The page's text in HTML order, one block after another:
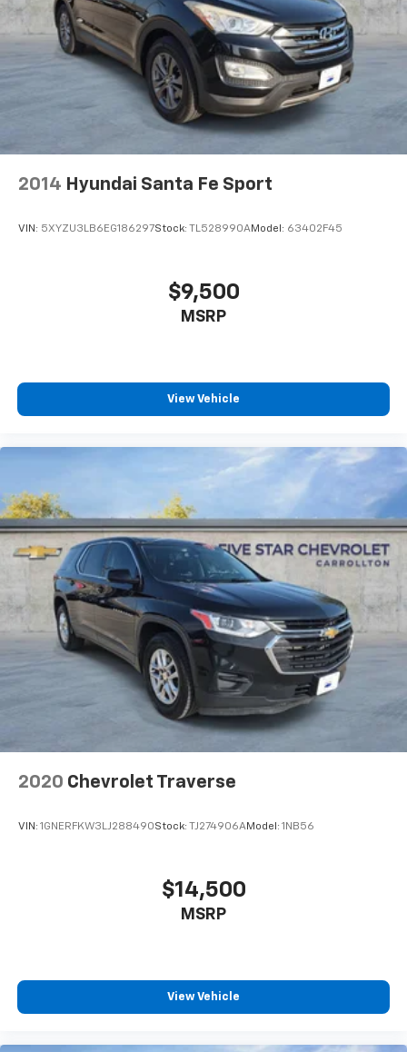
Active Noise Cancellation
This technology blocks and absorbs sound, as
well as dampens and eliminates vibrations,
helping to leave outside noise where it
belongs
2014 Hyundai Santa Fe Sport
VIN: 5XYZU3LB6EG186297Stock: TL528990AModel: 63402F45
$9,500
MSRP
View Vehicle
2020 Chevrolet Traverse
VIN: 1GNERFKW3LJ288490Stock: TJ274906AModel: 1NB56
$14,500
MSRP
View Vehicle